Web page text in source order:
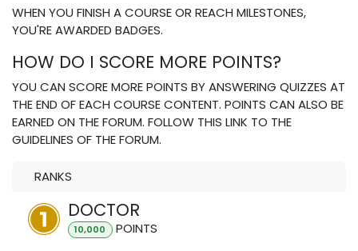
WHEN YOU FINISH A COURSE OR REACH MILESTONES,
YOU'RE AWARDED BADGES.
HOW DO I SCORE MORE POINTS?
YOU CAN SCORE MORE POINTS BY ANSWERING QUIZZES AT
THE END OF EACH COURSE CONTENT. POINTS CAN ALSO BE
EARNED ON THE FORUM. FOLLOW THIS LINK TO THE
GUIDELINES OF THE FORUM.
RANKS
DOCTOR
10,000 POINTS